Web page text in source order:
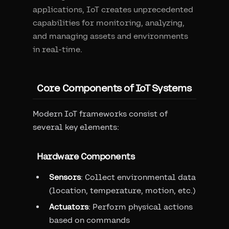
applications, IoT creates unprecedented
capabilities for monitoring, analyzing,
and managing assets and environments
in real-time.
Core Components of IoT Systems
Modern IoT frameworks consist of
several key elements:
Hardware Components
Sensors: Collect environmental data
(location, temperature, motion, etc.)
Actuators: Perform physical actions
based on commands